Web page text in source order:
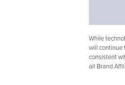
While
will continue
consistent
all Brand